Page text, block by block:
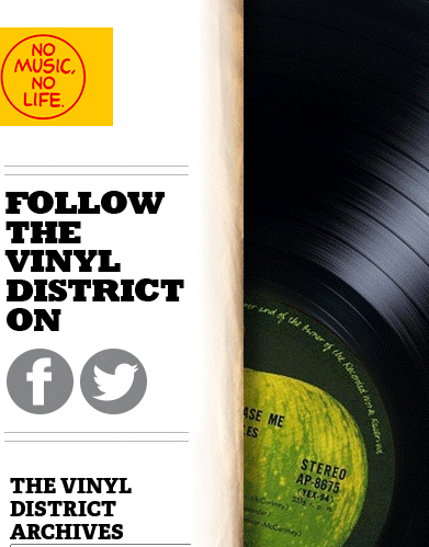
THE VINYL
DISTRICT
ARCHIVES